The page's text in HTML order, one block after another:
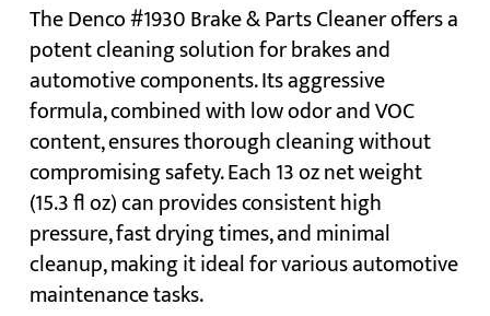
The Denco #1930 Brake & Parts Cleaner offers a
potent cleaning solution for brakes and
automotive components. Its aggressive
formula, combined with low odor and VOC
content, ensures thorough cleaning without
compromising safety. Each 13 oz net weight
(15.3 fl oz) can provides consistent high
pressure, fast drying times, and minimal
cleanup, making it ideal for various automotive
maintenance tasks.